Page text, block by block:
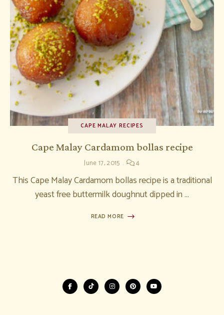
CAPE MALAY RECIPES
Cape Malay Cardamom bollas recipe
June 17, 2015 4
This Cape Malay Cardamom bollas recipe is a traditional
yeast free buttermilk doughnut dipped in …
READ MORE